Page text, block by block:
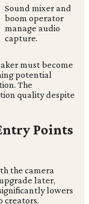
Sound mixer and
boom operator
manage audio
capture.
must become
potential
The
quality despite
Points
the camera
later,
lowers
creators.